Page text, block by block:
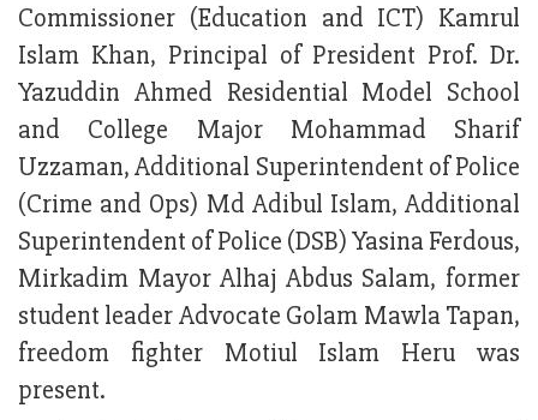
Commissioner (Education and ICT) Kamrul
Islam Khan, Principal of President Prof. Dr.
Yazuddin Ahmed Residential Model School
and College Major Mohammad Sharif
Uzzaman, Additional Superintendent of Police
(Crime and Ops) Md Adibul Islam, Additional
Superintendent of Police (DSB) Yasina Ferdous,
Mirkadim Mayor Alhaj Abdus Salam, former
student leader Advocate Golam Mawla Tapan,
freedom fighter Motiul Islam Heru was
present.